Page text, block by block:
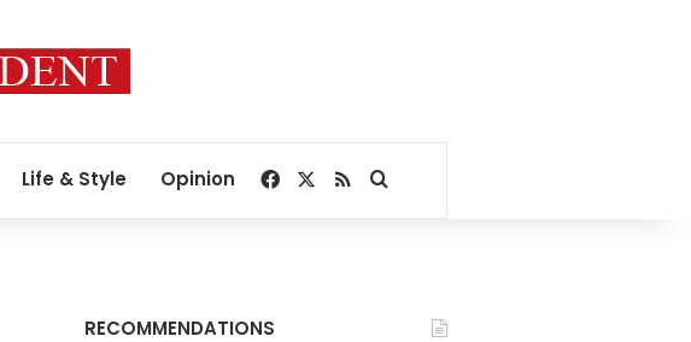
Life & Style Opinion Facebook
RSSSearch for
RECOMMENDATIONS